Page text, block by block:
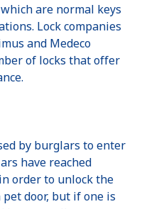
are normal keys
Lock companies
and Medeco
of locks that offer
by burglars to enter
have reached
order to unlock the
pet door, but if one is